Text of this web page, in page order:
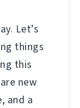
Let’s
things
this
new
and a